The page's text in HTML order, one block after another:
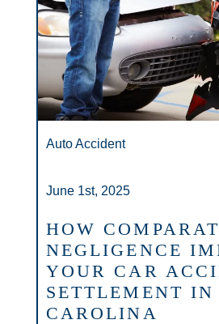
Auto Accident
June 1st, 2025
HOW
NEGLIGENCE
YOUR CAR
SETTLEMENT IN
CAROLINA